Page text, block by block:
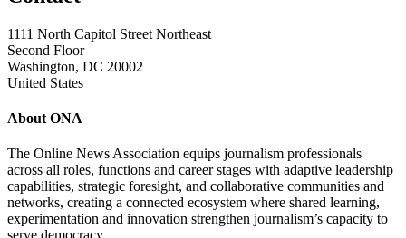
1111 North Capitol Street Northeast
Second Floor
Washington, DC 20002
United States
About ONA
The Online News Association equips journalism professionals
across all roles, functions and career stages with adaptive leadership
capabilities, strategic foresight, and collaborative communities and
networks, creating a connected ecosystem where shared learning,
experimentation and innovation strengthen journalism’s capacity to
serve democracy.